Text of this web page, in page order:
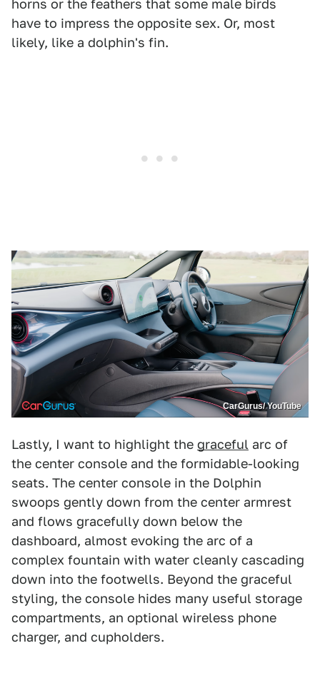
horns or the feathers that some male birds
have to impress the opposite sex. Or, most
likely, like a dolphin's fin.
CarGurus/ YouTube
Lastly, I want to highlight the graceful arc of
the center console and the formidable-looking
seats. The center console in the Dolphin
swoops gently down from the center armrest
and flows gracefully down below the
dashboard, almost evoking the arc of a
complex fountain with water cleanly cascading
down into the footwells. Beyond the graceful
styling, the console hides many useful storage
compartments, an optional wireless phone
charger, and cupholders.